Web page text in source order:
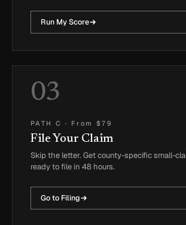
Run My Score
03
PATH C · From $79
File Your Claim
Skip the letter. Get county-specific small-
ready to file in 48 hours.
Go to Filing